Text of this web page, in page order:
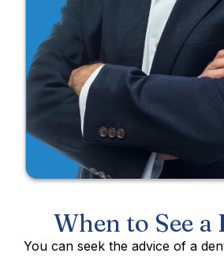
When to See a
You can seek the advice of a